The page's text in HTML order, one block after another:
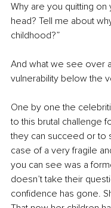
Why are you quitting
head? Tell me about
childhood?”
And what we see over
vulnerability below the
One by one the
to this brutal challenge
they can succeed or to
case of a very fragile
you can see was a
doesn’t take their
confidence has gone.